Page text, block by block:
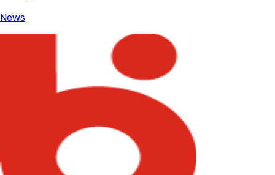
News